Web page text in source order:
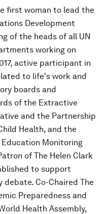
first woman to lead the
Development
of the heads of all UN
working on
active participant in
to life's work and
boards and
of the Extractive
and the Partnership
Health, and the
Monitoring
of The Helen Clark
to support
Co-Chaired The
Preparedness and
Health Assembly,